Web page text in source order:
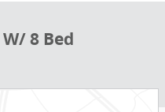
8 Bed